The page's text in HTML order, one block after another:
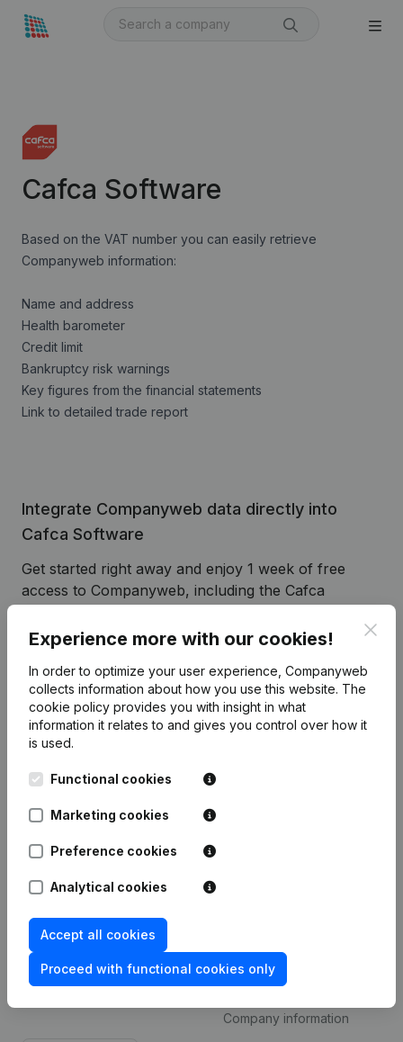
Cafca Software
Based on the VAT number you can easily retrieve
Companyweb information:
Name and address
Health barometer
Credit limit
Bankruptcy risk warnings
Key figures from the financial statements
Link to detailed trade report
Integrate Companyweb data directly into
Cafca Software
Get started right away and enjoy 1 week of free
access to Companyweb, including the Cafca
To continue using the Cafca Software integration
with Companyweb afterwards, you will need a
Companyweb Premium subscription, supplemented
with the optional “Plug & play integration” add-on.
This add-on is not included by default in the
Premium subscription. The price of this add-on
depends on your specific integration needs and is
Try for free
Experience more with our cookies!
In order to optimize your user experience, Companyweb
collects information about how you use this website. The
cookie policy provides you with insight in what
information it relates to and gives you control over how it
is used.
Functional cookies
Marketing cookies
Preference cookies
Analytical cookies
Accept all cookies
Proceed with functional cookies only
Product
Company information